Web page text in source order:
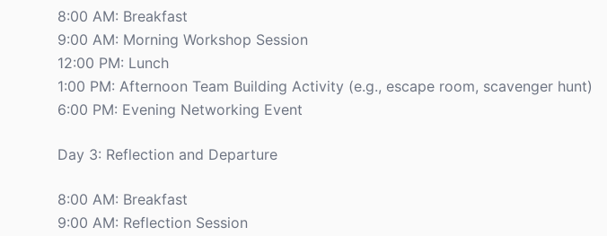
8:00 AM: Breakfast
9:00 AM: Morning Workshop Session
12:00 PM: Lunch
1:00 PM: Afternoon Team Building Activity (e.g., escape room, scavenger hunt)
6:00 PM: Evening Networking Event
Day 3: Reflection and Departure
8:00 AM: Breakfast
9:00 AM: Reflection Session